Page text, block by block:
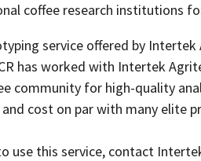
coffee research institutions
service offered by
has worked with Intertek
community for high-quality
cost on par with many elite
use this service, contact